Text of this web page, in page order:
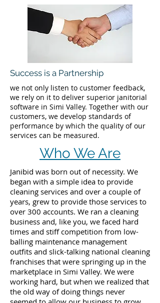
Success is a Partnership
we not only listen to customer feedback,
we rely on it to deliver superior janitorial
software in Simi Valley. Together with our
customers, we develop standards of
performance by which the quality of our
services can be measured.
Who We Are
Janibid was born out of necessity. We
began with a simple idea to provide
cleaning services and over a couple of
years, grew to provide those services to
over 300 accounts. We ran a cleaning
business and, like you, we faced hard
times and stiff competition from low-
balling maintenance management
outfits and slick-talking national cleaning
franchises that were springing up in the
marketplace in Simi Valley. We were
working hard, but when we realized that
the old way of doing things never